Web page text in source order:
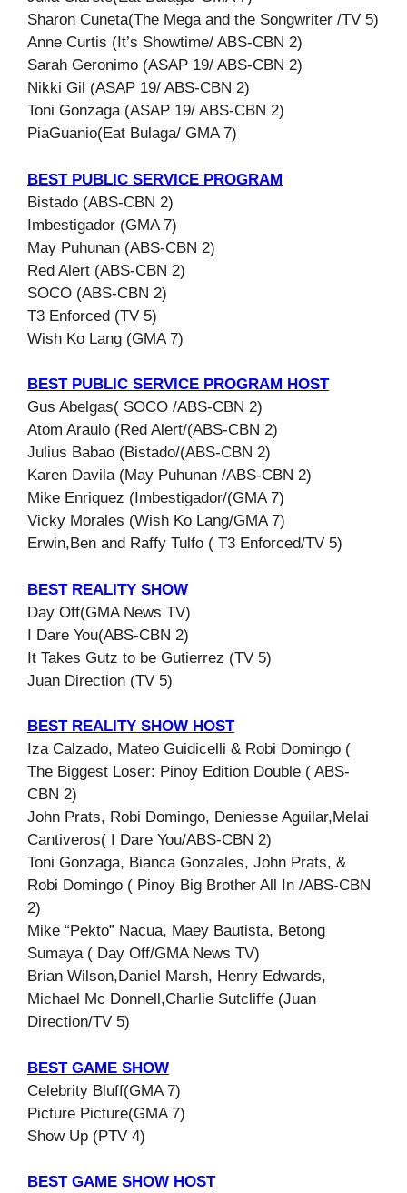
Sharon Cuneta(The Mega and the Songwriter /TV 5)
Anne Curtis (It’s Showtime/ ABS-CBN 2)
Sarah Geronimo (ASAP 19/ ABS-CBN 2)
Nikki Gil (ASAP 19/ ABS-CBN 2)
Toni Gonzaga (ASAP 19/ ABS-CBN 2)
PiaGuanio(Eat Bulaga/ GMA 7)
BEST PUBLIC SERVICE PROGRAM
Bistado (ABS-CBN 2)
Imbestigador (GMA 7)
May Puhunan (ABS-CBN 2)
Red Alert (ABS-CBN 2)
SOCO (ABS-CBN 2)
T3 Enforced (TV 5)
Wish Ko Lang (GMA 7)
BEST PUBLIC SERVICE PROGRAM HOST
Gus Abelgas( SOCO /ABS-CBN 2)
Atom Araulo (Red Alert/(ABS-CBN 2)
Julius Babao (Bistado/(ABS-CBN 2)
Karen Davila (May Puhunan /ABS-CBN 2)
Mike Enriquez (Imbestigador/(GMA 7)
Vicky Morales (Wish Ko Lang/GMA 7)
Erwin,Ben and Raffy Tulfo ( T3 Enforced/TV 5)
BEST REALITY SHOW
Day Off(GMA News TV)
I Dare You(ABS-CBN 2)
It Takes Gutz to be Gutierrez (TV 5)
Juan Direction (TV 5)
BEST REALITY SHOW HOST
Iza Calzado, Mateo Guidicelli & Robi Domingo (
The Biggest Loser: Pinoy Edition Double ( ABS-
CBN 2)
John Prats, Robi Domingo, Deniesse Aguilar,Melai
Cantiveros( I Dare You/ABS-CBN 2)
Toni Gonzaga, Bianca Gonzales, John Prats, &
Robi Domingo ( Pinoy Big Brother All In /ABS-CBN
2)
Mike “Pekto” Nacua, Maey Bautista, Betong
Sumaya ( Day Off/GMA News TV)
Brian Wilson,Daniel Marsh, Henry Edwards,
Michael Mc Donnell,Charlie Sutcliffe (Juan
Direction/TV 5)
BEST GAME SHOW
Celebrity Bluff(GMA 7)
Picture Picture(GMA 7)
Show Up (PTV 4)
BEST GAME SHOW HOST